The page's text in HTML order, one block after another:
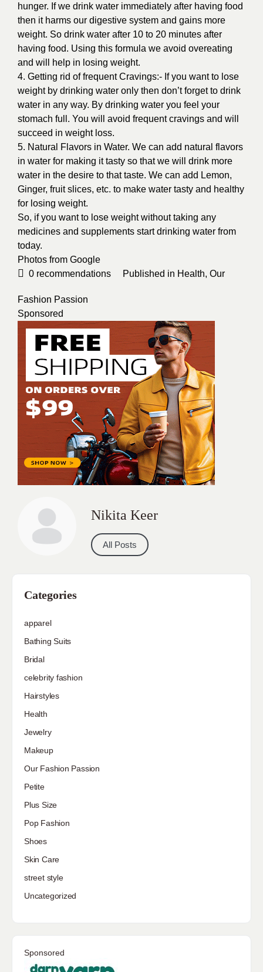
hunger. If we drink water immediately after having food
then it harms our digestive system and gains more
weight. So drink water after 10 to 20 minutes after
having food. Using this formula we avoid overeating
and will help in losing weight.
4. Getting rid of frequent Cravings:- If you want to lose
weight by drinking water only then don’t forget to drink
water in any way. By drinking water you feel your
stomach full. You will avoid frequent cravings and will
succeed in weight loss.
5. Natural Flavors in Water. We can add natural flavors
in water for making it tasty so that we will drink more
water in the desire to that taste. We can add Lemon,
Ginger, fruit slices, etc. to make water tasty and healthy
for losing weight.
So, if you want to lose weight without taking any
medicines and supplements start drinking water from
today.
Photos from Google
0 recommendations Published in Health, Our
Fashion Passion
Sponsored
Nikita Keer
All Posts
Categories
apparel
Bathing Suits
Bridal
celebrity fashion
Hairstyles
Health
Jewelry
Makeup
Our Fashion Passion
Petite
Plus Size
Pop Fashion
Shoes
Skin Care
street style
Uncategorized
Sponsored